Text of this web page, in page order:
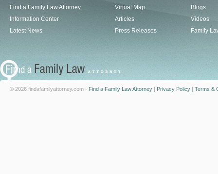
Find a Family Law Attorney
Information Center
Latest News
Virtual Map
Articles
Press Releases
Blogs
Videos
Family
© 2026 findafamilyattorney.com - Find a Family Law Attorney | Privacy Policy | Terms &